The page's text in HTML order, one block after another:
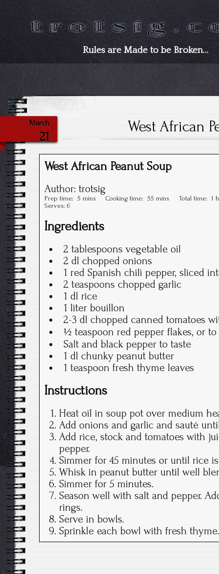
Rules are Made to be Broken…
March
21
West African
West African Peanut Soup
Author: trotsig
Prep time: 5 mins Cooking time: 55 mins Total time: 1
Serves: 6
Ingredients
2 tablespoons vegetable oil
2 dl chopped onions
1 red Spanish chili pepper, sliced
2 teaspoons chopped garlic
1 dl rice
1 liter bouillon
2-3 dl chopped canned tomatoes
½ teaspoon red pepper flakes, or to
Salt and black pepper to taste
1 dl chunky peanut butter
1 teaspoon fresh thyme leaves
Instructions
Heat oil in soup pot over medium
Add onions and garlic and sauté
Add rice, stock and tomatoes with
pepper.
Simmer for 45 minutes or until rice
Whisk in peanut butter until well
Simmer for 5 minutes.
Season well with salt and pepper.
rings.
Serve in bowls.
Sprinkle each bowl with fresh thyme.